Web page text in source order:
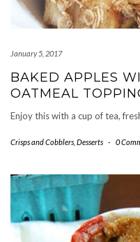
January 5, 2017
BAKED APPLES
OATMEAL
Enjoy this with a cup of tea,
Crisps and Cobblers Desserts - 0